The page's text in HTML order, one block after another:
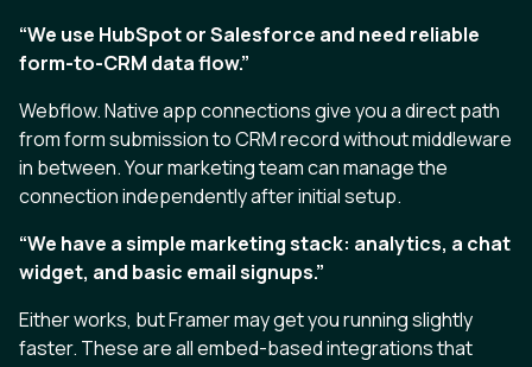
“We use HubSpot or Salesforce and need reliable
form-to-CRM data flow.”
Webflow. Native app connections give you a direct path
from form submission to CRM record without middleware
in between. Your marketing team can manage the
connection independently after initial setup.
“We have a simple marketing stack: analytics, a chat
widget, and basic email signups.”
Either works, but Framer may get you running slightly
faster. These are all embed-based integrations that